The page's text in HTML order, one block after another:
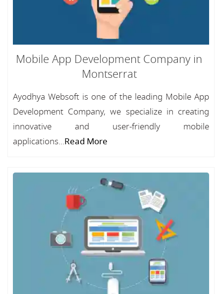
Mobile App Development Company in
Montserrat
Ayodhya Websoft is one of the leading Mobile App
Development Company, we specialize in creating
innovative and user-friendly mobile
applications...Read More